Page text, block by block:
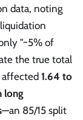
data, noting
"~5% of
the true total
affected 1.64 to
long
—an 85/15 split